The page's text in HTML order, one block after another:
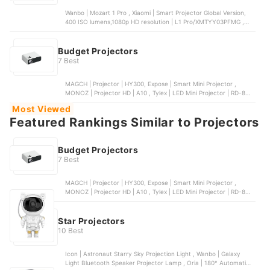
Wanbo | Mozart 1 Pro , Xiaomi | Smart Projector Global Version,
400 ISO lumens,1080p HD resolution | L1 Pro/XMTYY03PFMG ,
Budget Projectors
7 Best
MAGCH | Projector | HY300, Expose | Smart Mini Projector ,
MONOZ | Projector HD | A10 , Tylex | LED Mini Projector | RD-850,
Most Viewed
Featured Rankings Similar to Projectors
Budget Projectors
7 Best
MAGCH | Projector | HY300, Expose | Smart Mini Projector ,
MONOZ | Projector HD | A10 , Tylex | LED Mini Projector | RD-850,
Star Projectors
10 Best
Icon | Astronaut Starry Sky Projection Light , Wanbo | Galaxy
Light Bluetooth Speaker Projector Lamp , Oria | 180° Automatic